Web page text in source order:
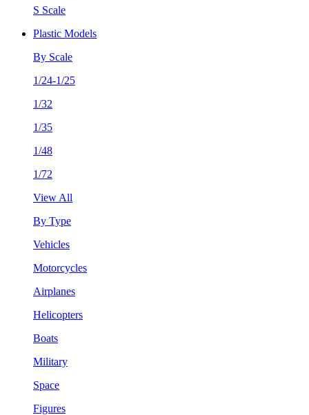
S Scale
Plastic Models
By Scale
1/24-1/25
1/32
1/35
1/48
1/72
View All
By Type
Vehicles
Motorcycles
Airplanes
Helicopters
Boats
Military
Space
Figures